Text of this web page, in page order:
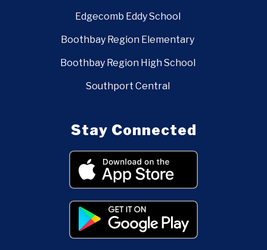
Edgecomb Eddy School
Boothbay Region Elementary
Boothbay Region High School
Southport Central
Stay Connected